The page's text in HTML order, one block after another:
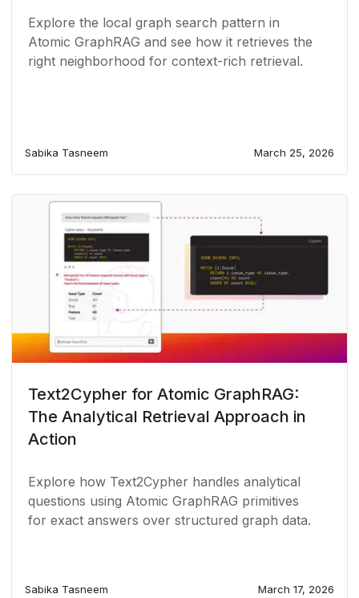
Explore the local graph search pattern in
Atomic GraphRAG and see how it retrieves the
right neighborhood for context-rich retrieval.
Sabika Tasneem March 25, 2026
Text2Cypher for Atomic GraphRAG:
The Analytical Retrieval Approach in
Action
Explore how Text2Cypher handles analytical
questions using Atomic GraphRAG primitives
for exact answers over structured graph data.
Sabika Tasneem March 17, 2026